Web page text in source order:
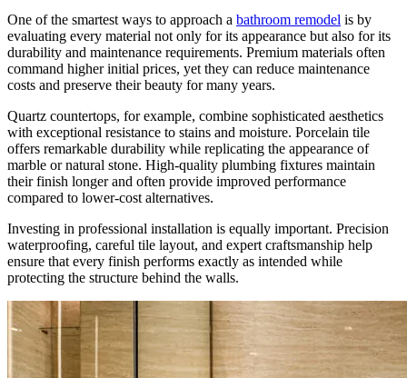
One of the smartest ways to approach a bathroom remodel is by
evaluating every material not only for its appearance but also for its
durability and maintenance requirements. Premium materials often
command higher initial prices, yet they can reduce maintenance
costs and preserve their beauty for many years.
Quartz countertops, for example, combine sophisticated aesthetics
with exceptional resistance to stains and moisture. Porcelain tile
offers remarkable durability while replicating the appearance of
marble or natural stone. High-quality plumbing fixtures maintain
their finish longer and often provide improved performance
compared to lower-cost alternatives.
Investing in professional installation is equally important. Precision
waterproofing, careful tile layout, and expert craftsmanship help
ensure that every finish performs exactly as intended while
protecting the structure behind the walls.